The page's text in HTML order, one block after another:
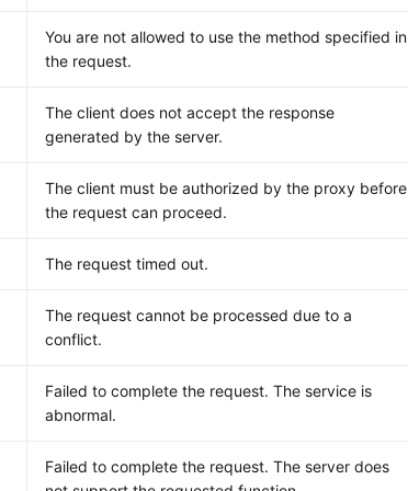
You are not allowed to use the method specified in
the request.
The client does not accept the response
generated by the server.
The client must be authorized by the proxy before
the request can proceed.
The request timed out.
The request cannot be processed due to a
conflict.
Failed to complete the request. The service is
abnormal.
Failed to complete the request. The server does